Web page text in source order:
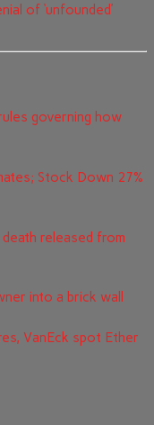
of ‘unfounded’
governing how
Stock Down 27%
released from
into a brick wall
VanEck spot Ether